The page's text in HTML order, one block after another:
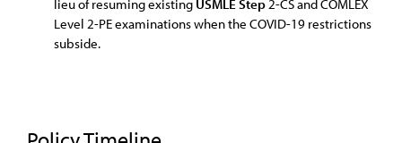
lieu of resuming existing USMLEStep2-CS and COMLEX
Level 2-PE examinations when the COVID-19 restrictions
subside.